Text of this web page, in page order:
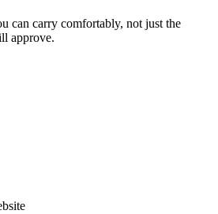
can carry comfortably, not just the
approve.